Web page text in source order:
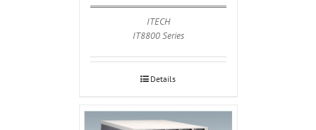
ITECH
IT8800 Series
Details